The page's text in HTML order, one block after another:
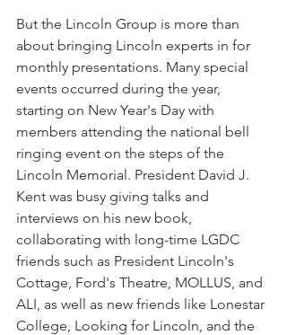
But the Lincoln Group is more than
about bringing Lincoln experts in for
monthly presentations. Many special
events occurred during the year,
starting on New Year's Day with
members attending the national bell
ringing event on the steps of the
Lincoln Memorial. President David J.
Kent was busy giving talks and
interviews on his new book,
collaborating with long-time LGDC
friends such as President Lincoln's
Cottage, Ford's Theatre, MOLLUS, and
ALI, as well as new friends like Lonestar
College, Looking for Lincoln, and the